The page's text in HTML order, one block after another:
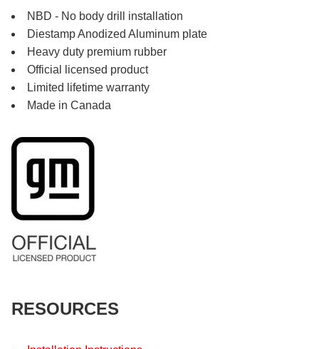
NBD - No body drill installation
Diestamp Anodized Aluminum plate
Heavy duty premium rubber
Official licensed product
Limited lifetime warranty
Made in Canada
RESOURCES